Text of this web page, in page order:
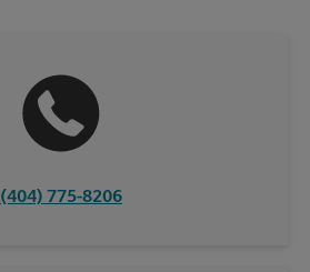
(404) 775-8206